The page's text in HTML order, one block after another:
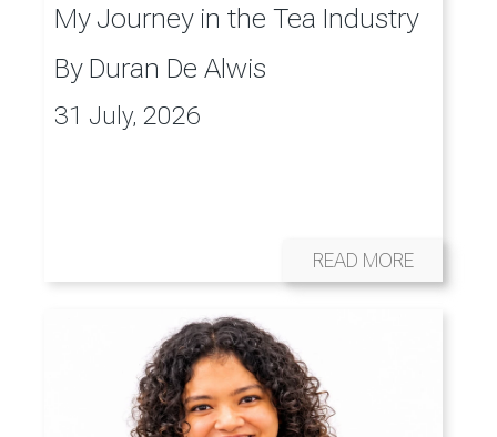
My Journey in the Tea Industry
By Duran De Alwis
31 July, 2026
READ MORE